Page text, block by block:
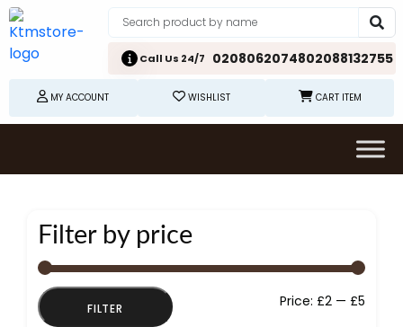
Call Us 24/7 0208062074802088132755
MY ACCOUNT WISHLIST CART ITEM
Filter by price
FILTER Price: £2 — £5